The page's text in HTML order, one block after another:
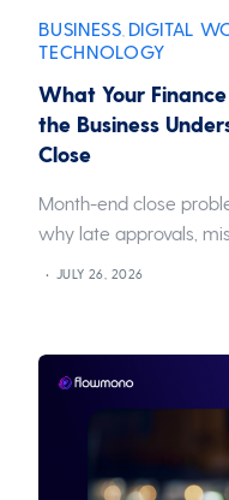
BUSINESS DIGITAL
TECHNOLOGY
What Your
the Business
Close
Month-end close
why late approvals,
JULY 26, 2026